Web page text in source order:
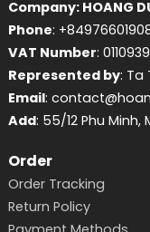
Company: HOANG
Phone:
VAT Number:
Represented by: Ta
Email:
Add: 55/12 Phu Minh,
Order
Order Tracking
Return Policy